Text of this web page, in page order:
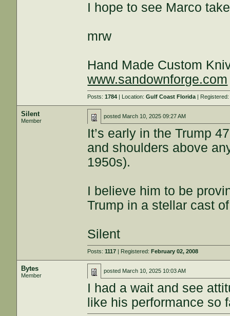
I hope to see Marco
mrw
Hand Made Custom
www.sandownforge.com
Posts:1784 | Location:Gulf Coast Florida |
Silent
Member
posted March 10, 2025 09:27 AM
It’s early in the Trump
and shoulders above
1950s).
I believe him to be
Trump in a stellar cast
Silent
Posts:1117 | Registered:February 02, 2008
Bytes
Member
posted March 10, 2025 10:03 AM
I had a wait and see
like his performance so